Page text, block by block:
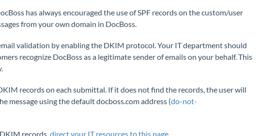
has always encouraged the use of SPF records on the custom/user
from your own domain in DocBoss.
validation by enabling the DKIM protocol. Your IT department should
recognize DocBoss as a legitimate sender of emails on your behalf. This
records on each submittal. If it does not find the records, the user will
message using the default docboss.com address (do-not-
records,direct your IT resources to this page.